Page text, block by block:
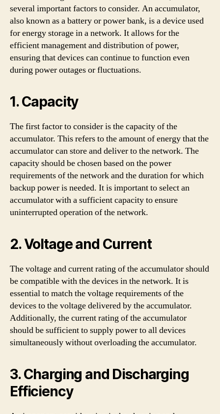
several important factors to consider. An accumulator,
also known as a battery or power bank, is a device used
for energy storage in a network. It allows for the
efficient management and distribution of power,
ensuring that devices can continue to function even
during power outages or fluctuations.
1. Capacity
The first factor to consider is the capacity of the
accumulator. This refers to the amount of energy that the
accumulator can store and deliver to the network. The
capacity should be chosen based on the power
requirements of the network and the duration for which
backup power is needed. It is important to select an
accumulator with a sufficient capacity to ensure
uninterrupted operation of the network.
2. Voltage and Current
The voltage and current rating of the accumulator should
be compatible with the devices in the network. It is
essential to match the voltage requirements of the
devices to the voltage delivered by the accumulator.
Additionally, the current rating of the accumulator
should be sufficient to supply power to all devices
simultaneously without overloading the accumulator.
3. Charging and Discharging
Efficiency